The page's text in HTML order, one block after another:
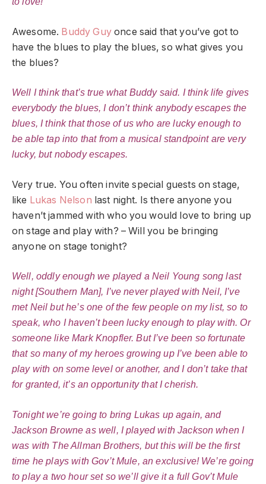
Awesome. Buddy Guyonce said that you’ve got to
have the blues to play the blues, so what gives you
the blues?
Well I think that’s true what Buddy said. I think life gives
everybody the blues, I don’t think anybody escapes the
blues, I think that those of us who are lucky enough to
be able tap into that from a musical standpoint are very
lucky, but nobody escapes.
Very true. You often invite special guests on stage,
like Lukas Nelson last night. Is there anyone you
haven’t jammed with who you would love to bring up
on stage and play with? – Will you be bringing
anyone on stage tonight?
Well, oddly enough we played a Neil Young song last
night [Southern Man], I’ve never played with Neil, I’ve
met Neil but he’s one of the few people on my list, so to
speak, who I haven’t been lucky enough to play with. Or
someone like Mark Knopfler. But I’ve been so fortunate
that so many of my heroes growing up I’ve been able to
play with on some level or another, and I don’t take that
for granted, it’s an opportunity that I cherish.
Tonight we’re going to bring Lukas up again, and
Jackson Browne as well, I played with Jackson when I
was with The Allman Brothers, but this will be the first
time he plays with Gov’t Mule, an exclusive! We’re going
to play a two hour set so we’ll give it a full Gov’t Mule